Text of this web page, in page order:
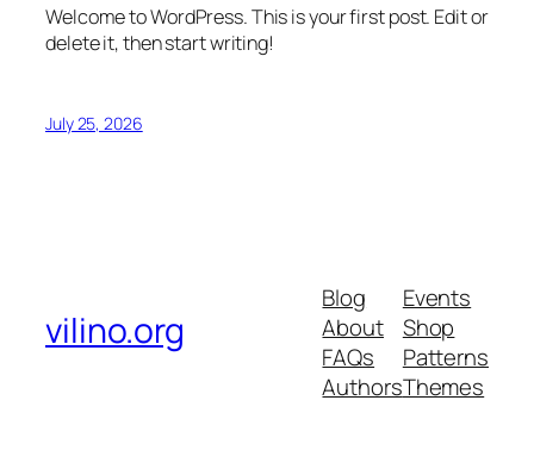
Welcome to WordPress. This is your first post. Edit or
delete it, then start writing!
July 25, 2026
vilino.org
Blog
About
FAQs
Authors
Events
Shop
Patterns
Themes